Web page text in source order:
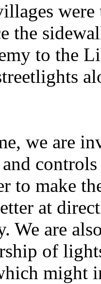
were
the
to the
we are
to make
at
We are
of
might